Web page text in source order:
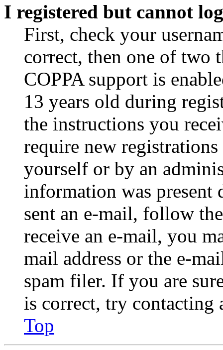
I registered but cannot
First, check your
correct, then one of two
COPPA support is
13 years old during
the instructions you
require new
yourself or by an
information was
sent an e-mail, follow
receive an e-mail, you
mail address or the e-
spam filer. If you are
is correct, try contacting
Top